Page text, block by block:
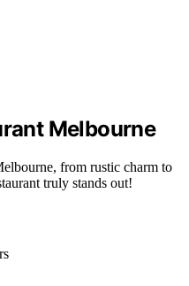
Melbourne
from rustic charm to
truly stands out!